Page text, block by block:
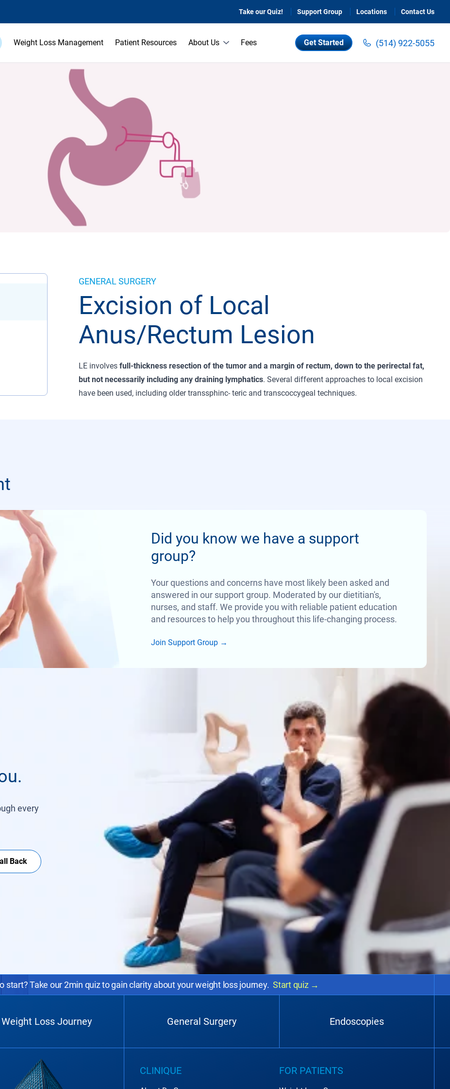
Take our Quiz! Support Group Locations Contact Us
Weight Loss Management Patient Resources About Us Fees Get Started (514) 922-5055
GENERAL SURGERY
Excision of Local
Anus/Rectum Lesion
LE involves full-thickness resection of the tumor and a margin of rectum, down to the perirectal fat,
but not necessarily including any draining lymphatics. Several different approaches to local excision
have been used, including older transsphinc- teric and transcoccygeal techniques.
Did you know we have a support
group?
Your questions and concerns have most likely been asked and
answered in our support group. Moderated by our dietitian's,
nurses, and staff. We provide you with reliable patient education
and resources to help you throughout this life-changing process.
Join Support Group →
every
Back
start? Take our 2min quiz to gain clarity about your weight loss journey. Start quiz →
Weight Loss Journey General Surgery Endoscopies
CLINIQUE FOR PATIENTS